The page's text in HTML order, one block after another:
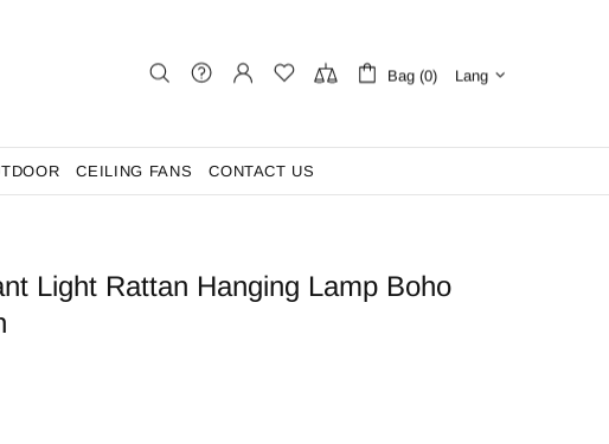
Bag (0) Lang
CEILING FANS CONTACT US
Light Rattan Hanging Lamp Boho